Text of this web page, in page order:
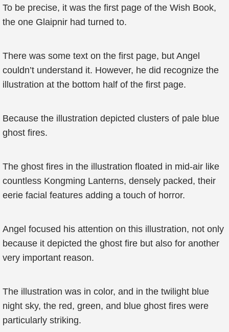
To be precise, it was the first page of the Wish Book,
the one Glaipnir had turned to.
There was some text on the first page, but Angel
couldn’t understand it. However, he did recognize the
illustration at the bottom half of the first page.
Because the illustration depicted clusters of pale blue
ghost fires.
The ghost fires in the illustration floated in mid-air like
countless Kongming Lanterns, densely packed, their
eerie facial features adding a touch of horror.
Angel focused his attention on this illustration, not only
because it depicted the ghost fire but also for another
very important reason.
The illustration was in color, and in the twilight blue
night sky, the red, green, and blue ghost fires were
particularly striking.